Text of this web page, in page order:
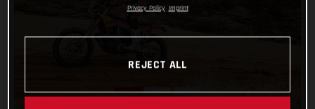
Privacy Policy Imprint
REJECT ALL